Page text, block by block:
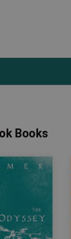
Books